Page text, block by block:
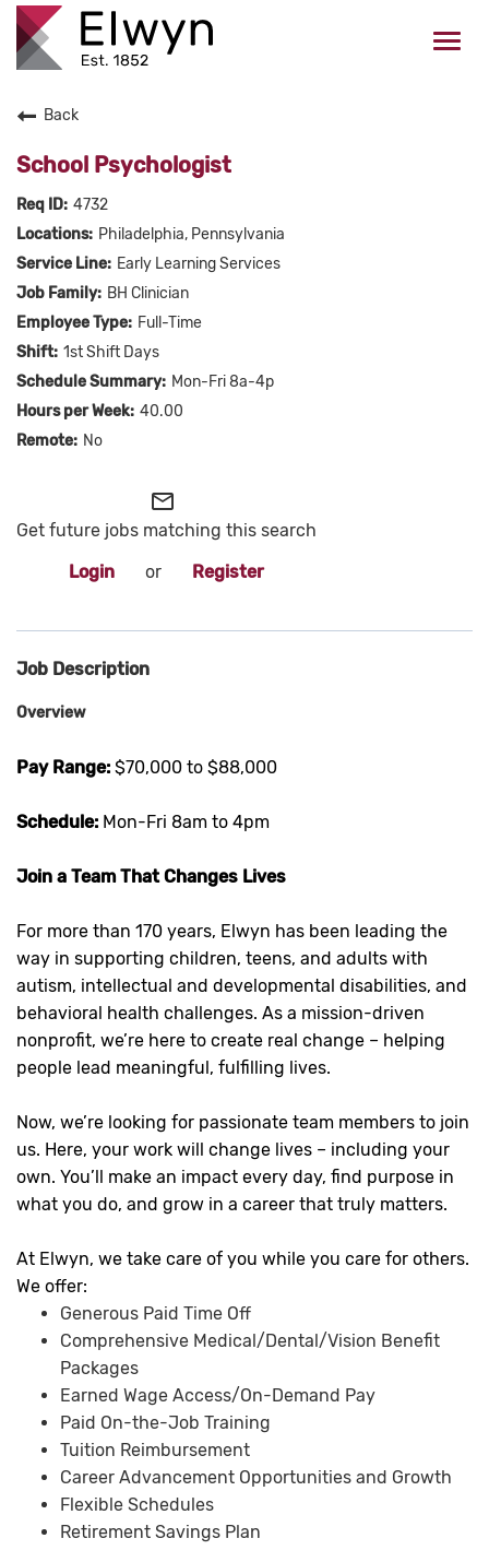
VALUES
CHECK APPLICATION STATUS
Current Employees Click Here
Back
School Psychologist
4732
Philadelphia, Pennsylvania
Early Learning Services
BH Clinician
Full-Time
1st Shift Days
Mon-Fri 8a-4p
40.00
No
mail_outline
Get future jobs matching this search
Login
or Register
Job Description
Overview
Pay Range: $70,000 to $88,000
Schedule: Mon-Fri 8am to 4pm
Join a Team That Changes Lives
For more than 170 years, Elwyn has been leading the
way in supporting children, teens, and adults with
autism, intellectual and developmental disabilities, and
behavioral health challenges. As a mission-driven
nonprofit, we’re here to create real change – helping
people lead meaningful, fulfilling lives.
Now, we’re looking for passionate team members to join
us. Here, your work will change lives – including your
own. You’ll make an impact every day, find purpose in
what you do, and grow in a career that truly matters.
At Elwyn, we take care of you while you care for others.
We offer:
Generous Paid Time Off
Comprehensive Medical/Dental/Vision Benefit
Packages
Earned Wage Access/On-Demand Pay
Paid On-the-Job Training
Tuition Reimbursement
Career Advancement Opportunities and Growth
Flexible Schedules
Retirement Savings Plan